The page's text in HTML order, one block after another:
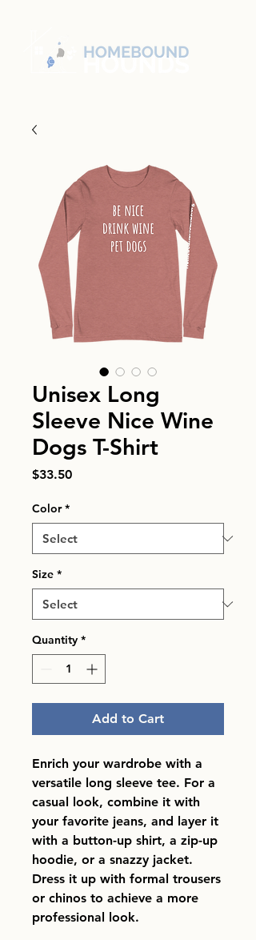
Unisex Long
Sleeve Nice Wine
Dogs T-Shirt
$33.50Price
Color *
Size *
Quantity *
Add to Cart
Enrich your wardrobe with a
versatile long sleeve tee. For a
casual look, combine it with
your favorite jeans, and layer it
with a button-up shirt, a zip-up
hoodie, or a snazzy jacket.
Dress it up with formal trousers
or chinos to achieve a more
professional look.